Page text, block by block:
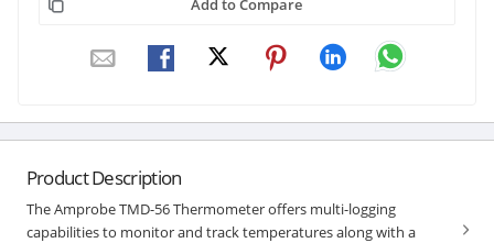
Product Description
The Amprobe TMD-56 Thermometer offers multi-logging
capabilities to monitor and track temperatures along with a